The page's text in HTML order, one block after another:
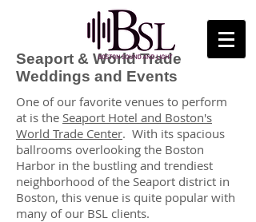
Seaport & World Trade
Weddings and Events
One of our favorite venues to perform
at is the Seaport Hotel and Boston's
World Trade Center. With its spacious
ballrooms overlooking the Boston
Harbor in the bustling and trendiest
neighborhood of the Seaport district in
Boston, this venue is quite popular with
many of our BSL clients.